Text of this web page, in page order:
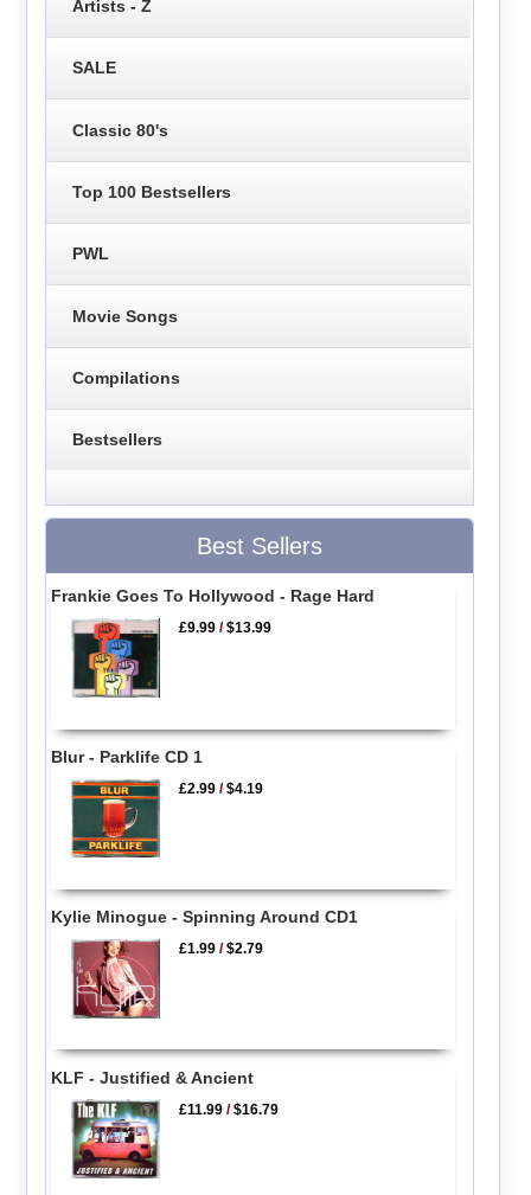
Artists - Z
SALE
Classic 80's
Top 100 Bestsellers
PWL
Movie Songs
Compilations
Bestsellers
Best Sellers
Frankie Goes To Hollywood - Rage Hard
£9.99 /$13.99
Blur - Parklife CD 1
£2.99 /$4.19
Kylie Minogue - Spinning Around CD1
£1.99 /$2.79
KLF - Justified & Ancient
£11.99 /$16.79